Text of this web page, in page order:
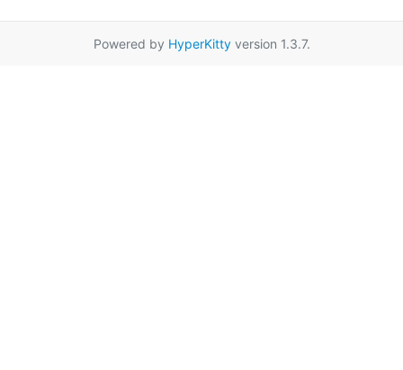
Powered by HyperKittyversion 1.3.7.